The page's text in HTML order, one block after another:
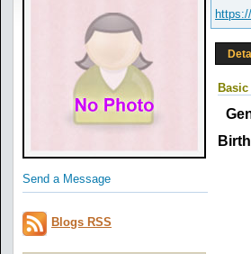
Send a Message
Blogs RSS